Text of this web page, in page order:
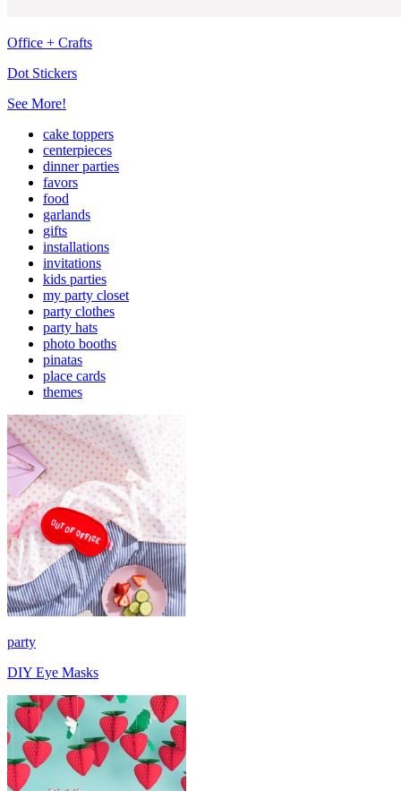
Office + Crafts
Dot Stickers
See More!
cake toppers
centerpieces
dinner parties
favors
food
garlands
gifts
installations
invitations
kids parties
my party closet
party clothes
party hats
photo booths
pinatas
place cards
themes
party
DIY Eye Masks